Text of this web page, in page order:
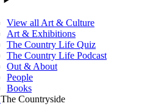
View all Art & Culture
Art & Exhibitions
The Country Life Quiz
The Country Life Podcast
Out & About
People
Books
The Countryside